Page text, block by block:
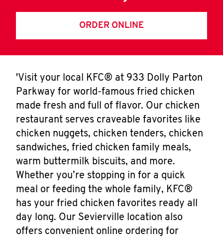
ORDER ONLINE
'Visit your local KFC® at 933 Dolly Parton
Parkway for world-famous fried chicken
made fresh and full of flavor. Our chicken
restaurant serves craveable favorites like
chicken nuggets, chicken tenders, chicken
sandwiches, fried chicken family meals,
warm buttermilk biscuits, and more.
Whether you’re stopping in for a quick
meal or feeding the whole family, KFC®
has your fried chicken favorites ready all
day long. Our Sevierville location also
offers convenient online ordering for